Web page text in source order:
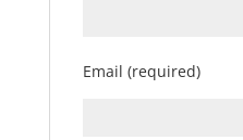
Email (required)